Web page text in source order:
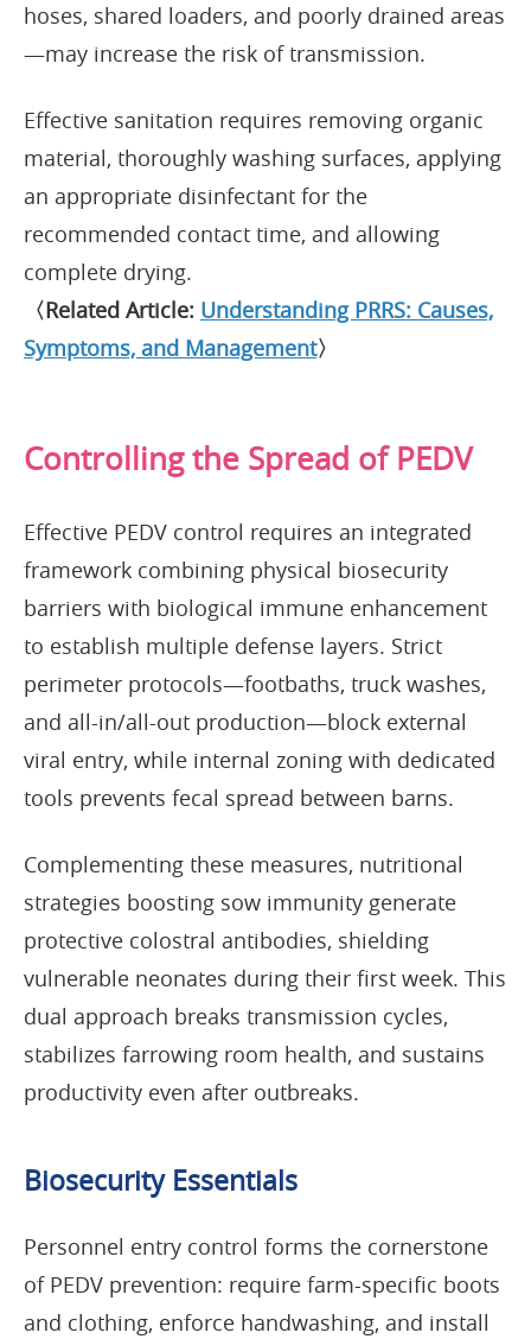
hoses, shared loaders, and poorly drained areas
—may increase the risk of transmission.
Effective sanitation requires removing organic
material, thoroughly washing surfaces, applying
an appropriate disinfectant for the
recommended contact time, and allowing
complete drying.
〈Related Article: Understanding PRRS: Causes,
Symptoms, and Management〉
Controlling the Spread of PEDV
Effective PEDV control requires an integrated
framework combining physical biosecurity
barriers with biological immune enhancement
to establish multiple defense layers. Strict
perimeter protocols—footbaths, truck washes,
and all-in/all-out production—block external
viral entry, while internal zoning with dedicated
tools prevents fecal spread between barns.
Complementing these measures, nutritional
strategies boosting sow immunity generate
protective colostral antibodies, shielding
vulnerable neonates during their first week. This
dual approach breaks transmission cycles,
stabilizes farrowing room health, and sustains
productivity even after outbreaks.
Biosecurity Essentials
Personnel entry control forms the cornerstone
of PEDV prevention: require farm-specific boots
and clothing, enforce handwashing, and install